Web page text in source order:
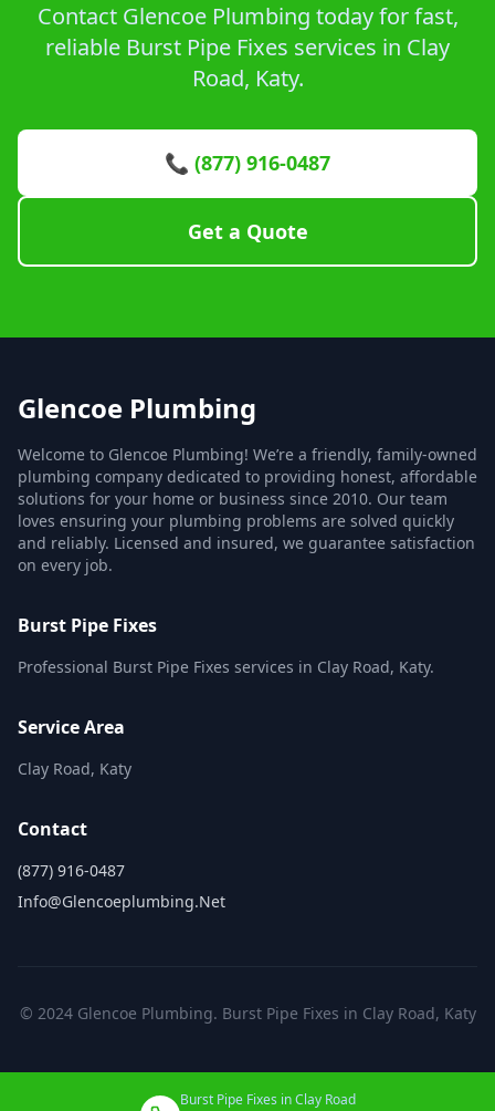
Contact Glencoe Plumbing today for fast,
reliable Burst Pipe Fixes services in Clay
Road, Katy.
📞 (877) 916-0487
Get a Quote
Glencoe Plumbing
Welcome to Glencoe Plumbing! We’re a friendly, family-owned
plumbing company dedicated to providing honest, affordable
solutions for your home or business since 2010. Our team
loves ensuring your plumbing problems are solved quickly
and reliably. Licensed and insured, we guarantee satisfaction
on every job.
Burst Pipe Fixes
Professional Burst Pipe Fixes services in Clay Road, Katy.
Service Area
Clay Road, Katy
Contact
(877) 916-0487
Info@glencoeplumbing.net
© 2024 Glencoe Plumbing. Burst Pipe Fixes in Clay Road, Katy
Burst Pipe Fixes in Clay Road